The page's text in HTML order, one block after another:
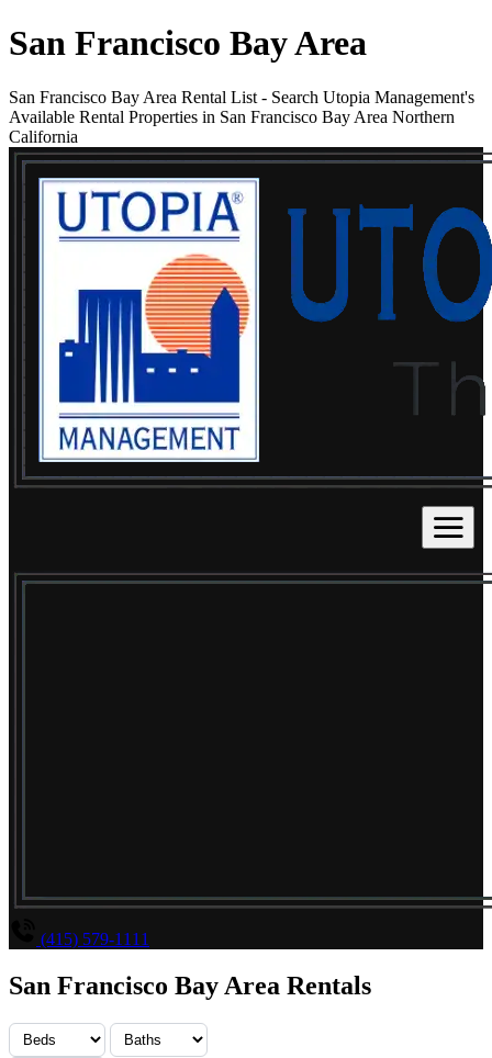
San Francisco Bay Area
San Francisco Bay Area Rental List - Search Utopia Management's
Available Rental Properties in San Francisco Bay Area Northern
California
(415) 579-1111
San Francisco Bay Area Rentals